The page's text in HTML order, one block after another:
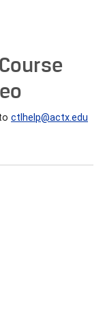
ctlhelp@actx.edu